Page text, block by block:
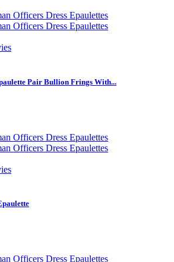
Pair Bullion Frings With...